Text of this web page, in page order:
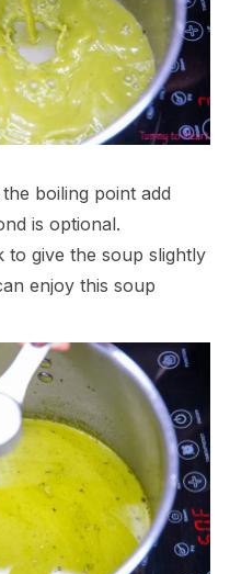
boiling point add
is optional.
to give the soup slightly
enjoy this soup